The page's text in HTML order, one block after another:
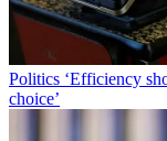
Politics ‘Efficiency
choice’